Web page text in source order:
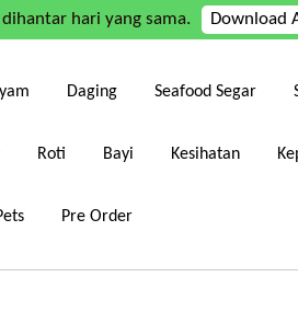
hari yang sama. Download
Daging Seafood Segar
Roti Bayi Kesihatan
Pre Order